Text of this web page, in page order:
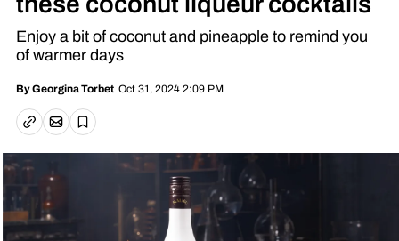
Enjoy a bit of coconut and pineapple to remind you
of warmer days
ByGeorgina Torbet Oct 31, 2024 2:09 PM
Copy linkEmail article
Save